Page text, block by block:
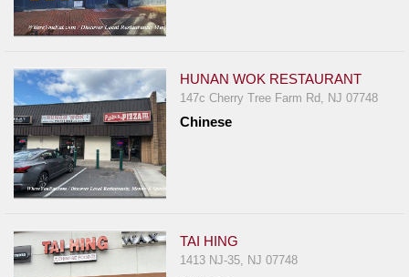
HUNAN WOK RESTAURANT
147c Cherry Tree Farm Rd, NJ 07748
Chinese
TAI HING
1413 NJ-35, NJ 07748